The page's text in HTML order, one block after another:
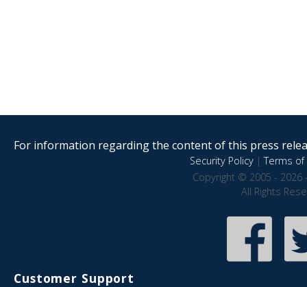
For information regarding the content of this press
Security Policy|Terms of
Copyright © 2005 - 2026
All Rights
Customer Support